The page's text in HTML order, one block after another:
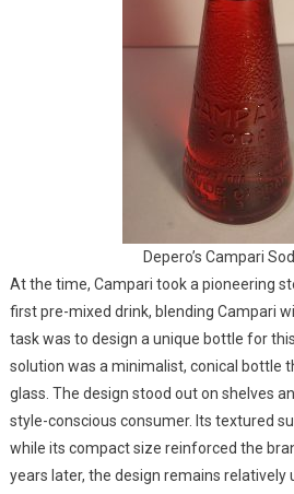
Depero’s Campari
At the time, Campari took a pioneering
first pre-mixed drink, blending Campari
task was to design a unique bottle for
solution was a minimalist, conical bottle
glass. The design stood out on shelves
style-conscious consumer. Its textured
while its compact size reinforced the
years later, the design remains relatively